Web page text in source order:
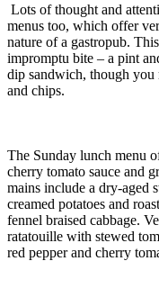
Lots of thought and
menus too, which offer
nature of a gastropub.
impromptu bite – a pint
dip sandwich, though
and chips.
The Sunday lunch menu
cherry tomato sauce and
mains include a dry-aged
creamed potatoes and
fennel braised cabbage.
ratatouille with stewed
red pepper and cherry